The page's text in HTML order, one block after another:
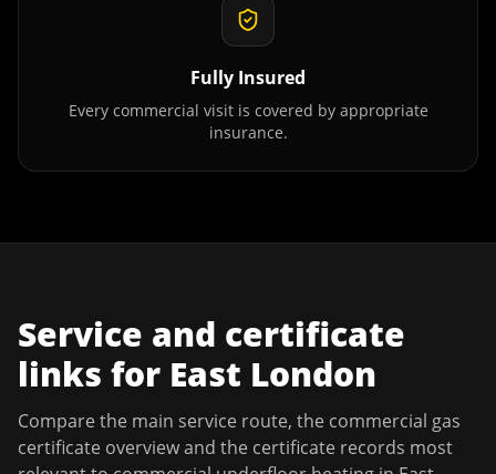
Fully Insured
Every commercial visit is covered by appropriate
insurance.
Service and certificate
links for East London
Compare the main service route, the commercial gas
certificate overview and the certificate records most